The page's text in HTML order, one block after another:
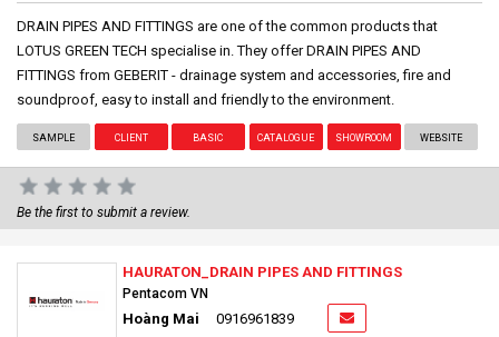
DRAIN PIPES AND FITTINGS are one of the common products that
LOTUS GREEN TECH specialise in. They offer DRAIN PIPES AND
FITTINGS from GEBERIT - drainage system and accessories, fire and
soundproof, easy to install and friendly to the environment.
SAMPLE CLIENT BASIC CATALOGUE SHOWROOM WEBSITE
Be the first to submit a review.
HAURATON_DRAIN PIPES AND FITTINGS
Pentacom VN
Hoàng Mai 0916961839